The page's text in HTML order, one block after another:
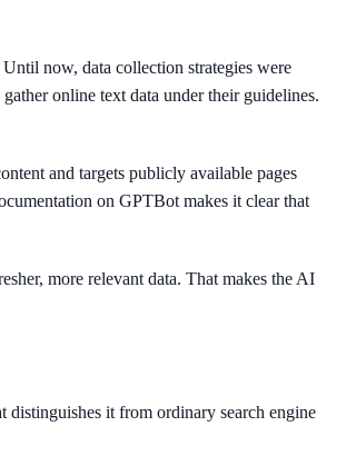
now, data collection strategies were
online text data under their guidelines.
and targets publicly available pages
on GPTBot makes it clear that
more relevant data. That makes the AI
it from ordinary search engine